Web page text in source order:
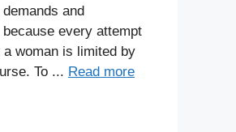
and
every attempt
woman is limited by
To ... Read more